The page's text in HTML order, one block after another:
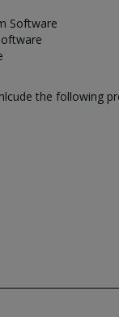
Software
the following